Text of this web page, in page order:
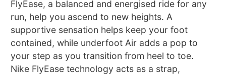
FlyEase, a balanced and energised ride for any
run, help you ascend to new heights. A
supportive sensation helps keep your foot
contained, while underfoot Air adds a pop to
your step as you transition from heel to toe.
Nike FlyEase technology acts as a strap,